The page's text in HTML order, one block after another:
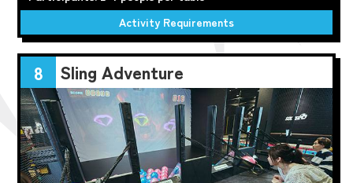
Activity Requirements
8 Sling Adventure